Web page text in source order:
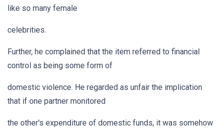
like so many female
celebrities.
Further, he complained that the item referred to financial
control as being some form of
domestic violence. He regarded as unfair the implication
that if one partner monitored
the other's expenditure of domestic funds, it was somehow